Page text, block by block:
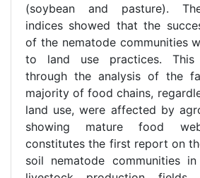
(soybean and pasture).
indices showed that the
of the nematode communities
to land use practices. This
through the analysis of the
majority of food chains,
land use, were affected by
showing mature food
constitutes the first report on
soil nematode communities